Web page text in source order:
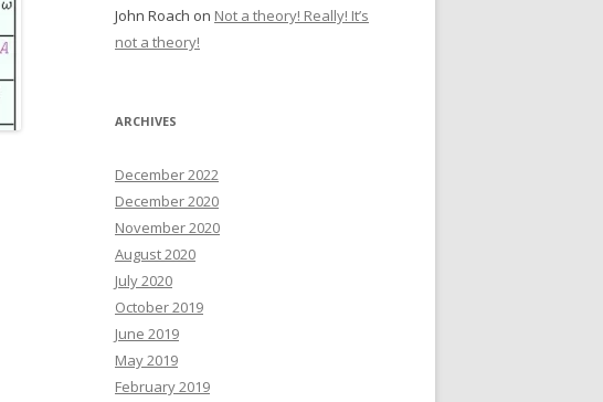
John Roach on Not a theory! Really! It’s
not a theory!
ARCHIVES
December 2022
December 2020
November 2020
August 2020
July 2020
October 2019
June 2019
May 2019
February 2019